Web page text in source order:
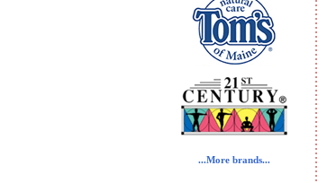
...More brands...